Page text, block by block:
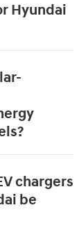
Hyundai
chargers
be